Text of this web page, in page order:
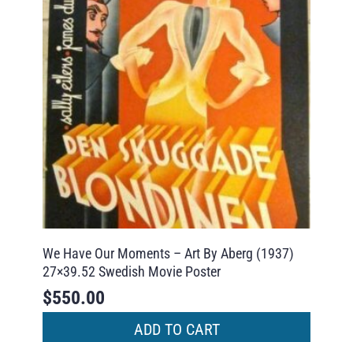
We Have Our Moments – Art By Aberg (1937)
27×39.52 Swedish Movie Poster
$550.00
ADD TO CART